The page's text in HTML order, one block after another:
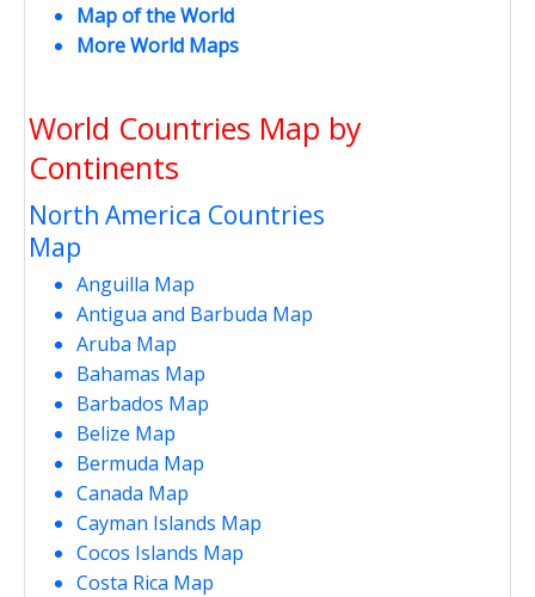
Map of the World
More World Maps
World Countries Map by
Continents
North America Countries
Map
Anguilla Map
Antigua and Barbuda Map
Aruba Map
Bahamas Map
Barbados Map
Belize Map
Bermuda Map
Canada Map
Cayman Islands Map
Cocos Islands Map
Costa Rica Map